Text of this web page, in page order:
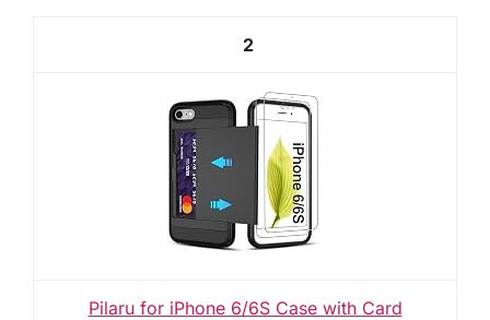
2
Pilaru for iPhone 6/6S Case with Card